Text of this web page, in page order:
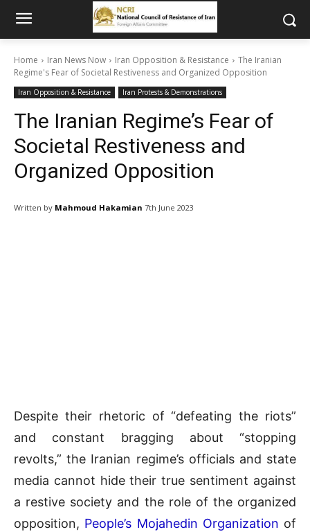
Home Iran News Now Iran Opposition & Resistance
The Iranian
Regime's Fear of Societal Restiveness and Organized Opposition
Iran Opposition & Resistance Iran Protests & Demonstrations
The Iranian Regime’s Fear of
Societal Restiveness and
Organized Opposition
Written by Mahmoud Hakamian 7th June 2023
Despite their rhetoric of “defeating the riots”
and constant bragging about “stopping
revolts,” the Iranian regime’s officials and state
media cannot hide their true sentiment against
a restive society and the role of the organized
opposition, People’s Mojahedin Organization of